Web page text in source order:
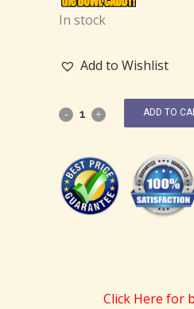
In stock
Add to Wishlist
ADD TO
Click Here for